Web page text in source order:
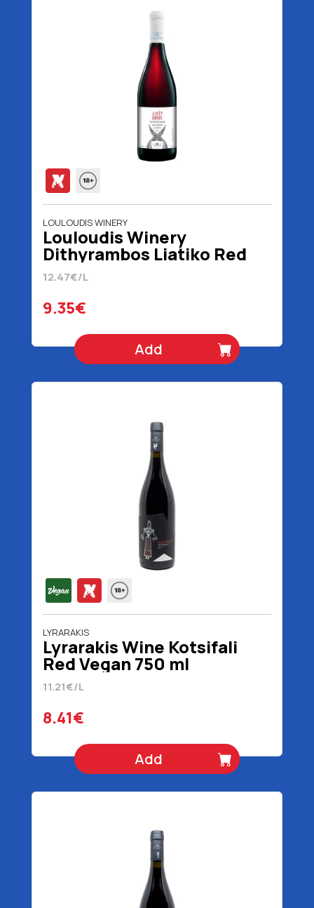
LOULOUDIS WINERY
Louloudis Winery
Dithyrambos Liatiko Red
Wine 750 ml
12.47€/L
9.35€
Add
LYRARAKIS
Lyrarakis Wine Kotsifali
Red Vegan 750 ml
11.21€/L
8.41€
Add